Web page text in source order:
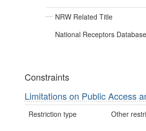
NRW Related Title
National Receptors
Constraints
Limitations on Public Access
Restriction type Other